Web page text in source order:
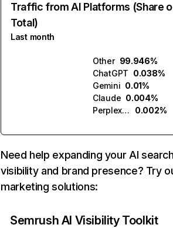
Traffic from AI Platforms (Share
Total)
Last month
Other 99.946%
ChatGPT 0.038%
Gemini 0.01%
Claude 0.004%
Perplexity
0.002%
Need help expanding your AI
visibility and brand presence? Try
marketing solutions:
Semrush AI Visibility Toolkit